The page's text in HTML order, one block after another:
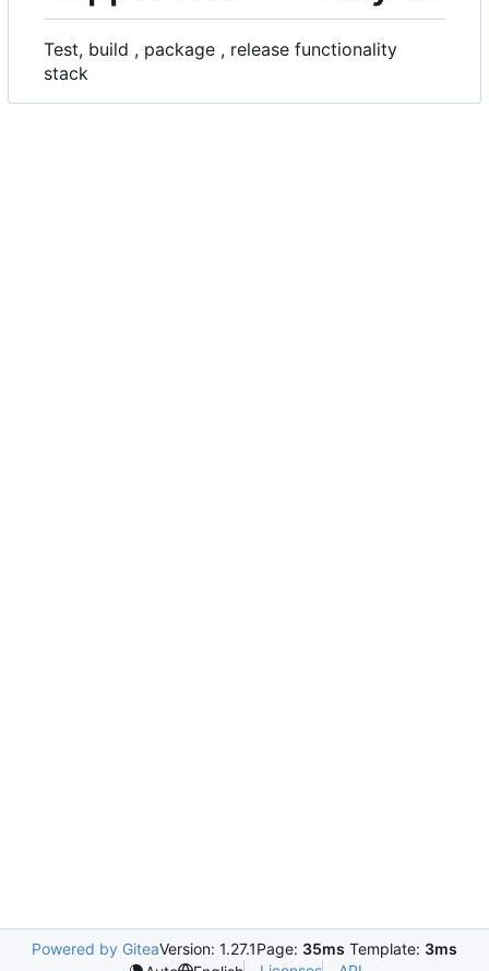
Test, build , package , release functionality
stack
Powered by GiteaVersion: 1.27.1Page: 35ms Template: 3ms